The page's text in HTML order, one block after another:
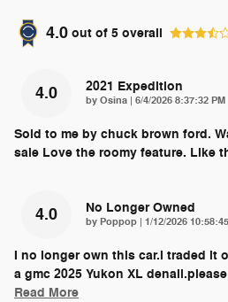
4.0 out of 5 overall
4.0 2021 Expedition
by Osina on
6/4/2026 8:37:32 PM
Sold to me by chuck brown ford.
sale Love the roomy feature. Like
4.0 No Longer Owned
by Poppop on
1/12/2026
I no longer own this car.i traded it
a gmc 2025 Yukon XL
Read More